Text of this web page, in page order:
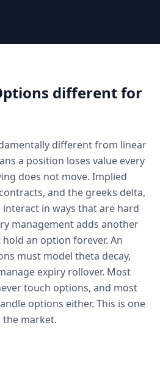
different for
different from linear
a position loses value every
does not move. Implied
and the greeks delta,
interact in ways that are hard
management adds another
an option forever. An
must model theta decay,
expiry rollover. Most
touch options, and most
options either. This is one
the market.